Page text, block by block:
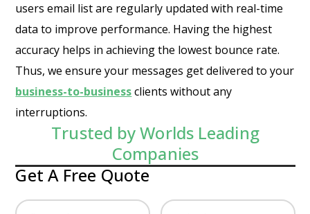
users email list are regularly updated with real-time
data to improve performance. Having the highest
accuracy helps in achieving the lowest bounce rate.
Thus, we ensure your messages get delivered to your
business-to-businessclients without any
interruptions.
Trusted by Worlds Leading
Companies
Get A Free Quote